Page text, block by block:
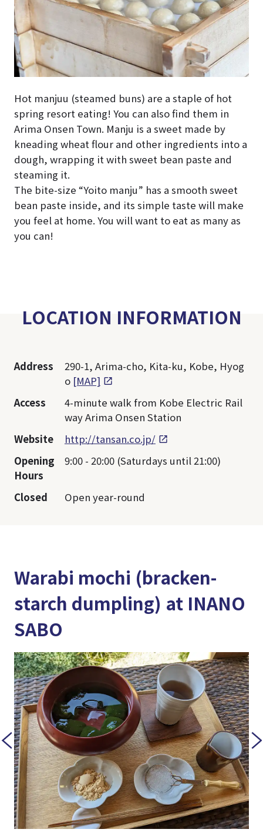
Hot manjuu (steamed buns) are a staple of hot
spring resort eating! You can also find them in
Arima Onsen Town. Manju is a sweet made by
kneading wheat flour and other ingredients into a
dough, wrapping it with sweet bean paste and
steaming it.
The bite-size “Yoito manju” has a smooth sweet
bean paste inside, and its simple taste will make
you feel at home. You will want to eat as many as
you can!
LOCATION INFORMATION
Address
290-1, Arima-cho, Kita-ku, Kobe, Hyog
o [MAP]
Access
4-minute walk from Kobe Electric Rail
way Arima Onsen Station
Website
http://tansan.co.jp/
Opening
Hours
9:00 - 20:00 (Saturdays until 21:00)
Closed Open year-round
Warabi mochi (bracken-
starch dumpling) at INANO
SABO